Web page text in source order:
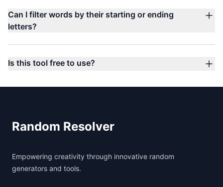
Can I filter words by their starting or ending
letters?
Is this tool free to use?
Random Resolver
Empowering creativity through innovative random
generators and tools.